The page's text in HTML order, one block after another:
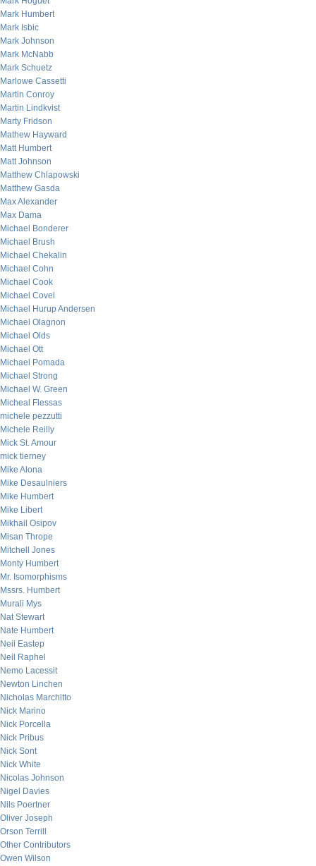
Mark Humbert
Mark Isbic
Mark Johnson
Mark McNabb
Mark Schuetz
Marlowe Cassetti
Martin Conroy
Martin Lindkvist
Marty Fridson
Mathew Hayward
Matt Humbert
Matt Johnson
Matthew Chlapowski
Matthew Gasda
Max Alexander
Max Dama
Michael Bonderer
Michael Brush
Michael Chekalin
Michael Cohn
Michael Cook
Michael Covel
Michael Hurup Andersen
Michael Olagnon
Michael Olds
Michael Ott
Michael Pomada
Michael Strong
Michael W. Green
Micheal Flessas
michele pezzutti
Michele Reilly
Mick St. Amour
mick tierney
Mike Alona
Mike Desaulniers
Mike Humbert
Mike Libert
Mikhail Osipov
Misan Thrope
Mitchell Jones
Monty Humbert
Mr. Isomorphisms
Mssrs. Humbert
Murali Mys
Nat Stewart
Nate Humbert
Neil Eastep
Neil Raphel
Nemo Lacessit
Newton Linchen
Nicholas Marchitto
Nick Marino
Nick Porcella
Nick Pribus
Nick Sont
Nick White
Nicolas Johnson
Nigel Davies
Nils Poertner
Oliver Joseph
Orson Terrill
Other Contributors
Owen Wilson